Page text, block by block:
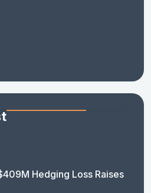
Hedging Loss Raises